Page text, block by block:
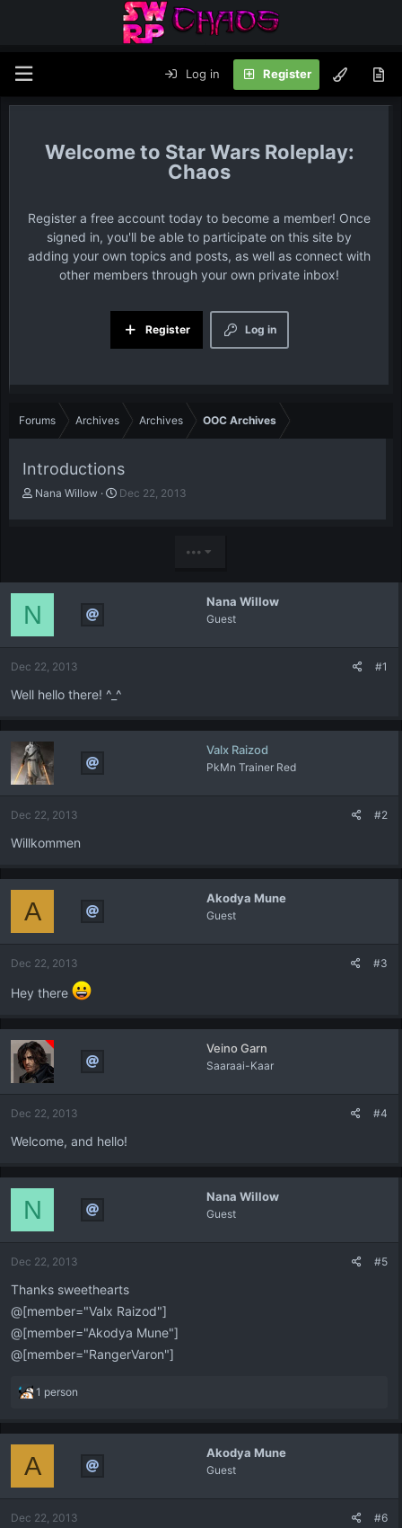
Log in Register
Star Wars Roleplay:
Chaos
Register a free account today to become a member! Once
signed in, you'll be able to participate on this site by
adding your own topics and posts, as well as connect with
other members through your own private inbox!
Log in
Register
Forums Archives Archives OOC Archives
Introductions
T
a
r
e
Nana Willow
S
Dec 22, 2013
•••
Nana Willow
Guest
N
Dec 22, 2013 #1
Well hello there! ^_^
Valx Raizod
PkMn Trainer Red
Dec 22, 2013 #2
Willkommen
Akodya Mune
Guest
A
Dec 22, 2013 #3
Hey there
Veino Garn
Saaraai-Kaar
Dec 22, 2013 #4
Welcome, and hello!
Nana Willow
Guest
N
Dec 22, 2013 #5
Thanks sweethearts
@[member="Valx Raizod"]
@[member="Akodya Mune"]
@[member="RangerVaron"]
R
a
t
i
o
s
1 person
Akodya Mune
Guest
A
Dec 22, 2013 #6